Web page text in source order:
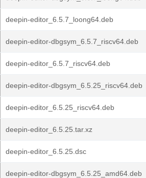
deepin-editor_6.5.7_loong64.deb
deepin-editor-dbgsym_6.5.7_riscv64.deb
deepin-editor_6.5.7_riscv64.deb
deepin-editor-dbgsym_6.5.25_riscv64.deb
deepin-editor_6.5.25_riscv64.deb
deepin-editor_6.5.25.tar.xz
deepin-editor_6.5.25.dsc
deepin-editor-dbgsym_6.5.25_amd64.deb